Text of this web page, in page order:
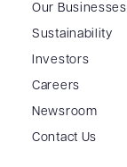
Our Businesses
Sustainability
Investors
Careers
Newsroom
Contact Us